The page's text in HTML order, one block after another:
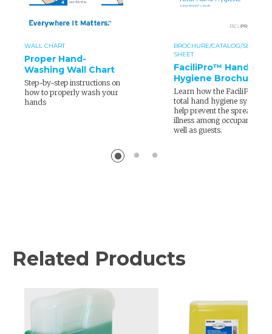
WALL CHART
Proper Hand-
Washing Wall Chart
Step-by-step instructions on
how to properly wash your
hands
BROCHURE/CATALOG/SELL
SHEET
FaciliPro™ Hand
Hygiene Brochure
Learn how the FaciliPro
total hand hygiene system
help prevent the spread of
illness among occupants as
well as guests.
Related Products